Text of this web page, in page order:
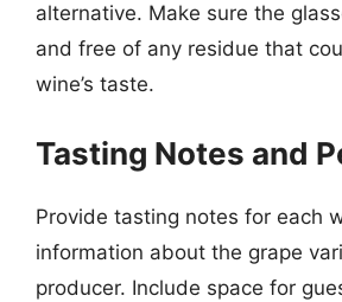
alternative. Make sure the
and free of any residue that
wine’s taste.
Tasting Notes and
Provide tasting notes for each
information about the grape
producer. Include space for